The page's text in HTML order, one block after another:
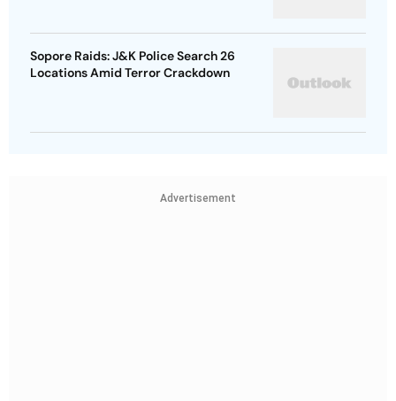
Sopore Raids: J&K Police Search 26
Locations Amid Terror Crackdown
Advertisement